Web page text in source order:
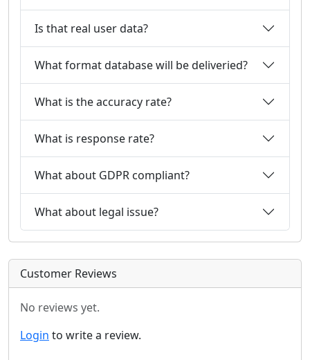
Is that real user data?
What format database will be deliveried?
What is the accuracy rate?
What is response rate?
What about GDPR compliant?
What about legal issue?
Customer Reviews
No reviews yet.
Login to write a review.